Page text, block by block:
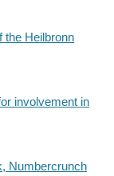
the Heilbronn
involvement in
Numbercrunch